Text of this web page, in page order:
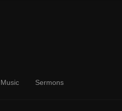
Music Sermons